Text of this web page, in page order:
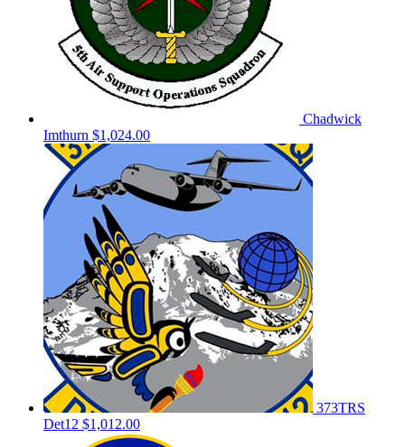
Chadwick
Imthurn $1,024.00
373TRS
Det12 $1,012.00